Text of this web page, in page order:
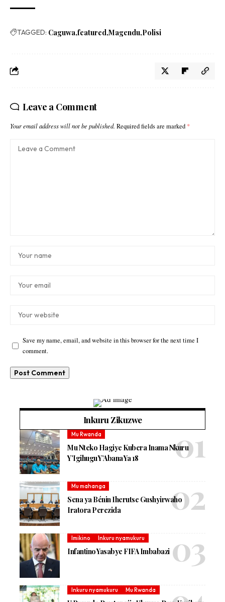
TAGGED: Caguwa featured Magendu Polisi
Leave a Comment
Your email address will not be published. Required fields are marked *
Save my name, email, and website in this browser for the next time I
comment.
Inkuru Zikuzwe
Mu Rwanda
Mu Nteko Hagiye Kubera Inama Nkuru
Y’Igihugu Y’Abana Ya 18
Mu mahanga
Sena ya Bénin Iherutse Gushyirwaho
Iratora Perezida
Imikino Inkuru nyamukuru
Infantino Yasabye FIFA Imbabazi
Inkuru nyamukuru Mu Rwanda